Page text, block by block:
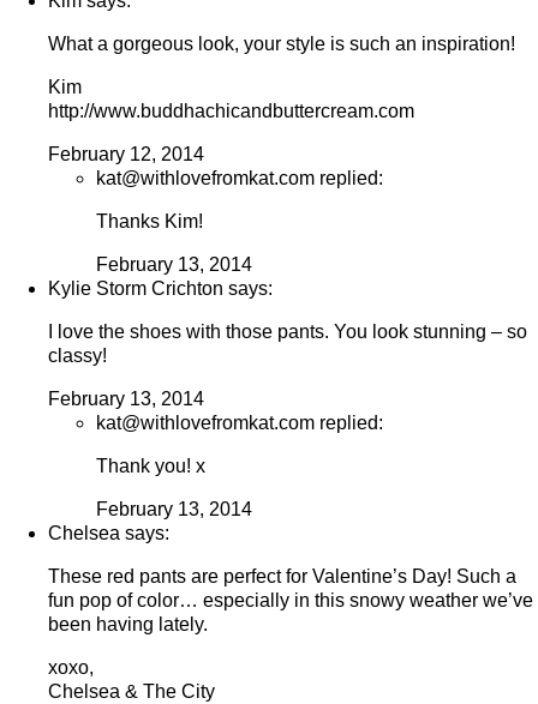
What a gorgeous look, your style is such an inspiration!
Kim
http://www.buddhachicandbuttercream.com
February 12, 2014
kat@withlovefromkat.com replied:
Thanks Kim!
February 13, 2014
Kylie Storm Crichton says:
I love the shoes with those pants. You look stunning – so
classy!
February 13, 2014
kat@withlovefromkat.com replied:
Thank you! x
February 13, 2014
Chelsea says:
These red pants are perfect for Valentine’s Day! Such a
fun pop of color… especially in this snowy weather we’ve
been having lately.
xoxo,
Chelsea & The City